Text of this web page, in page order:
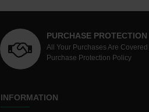
PURCHASE PROTECTION
All Your Purchases Are Covered
Purchase Protection Policy
INFORMATION